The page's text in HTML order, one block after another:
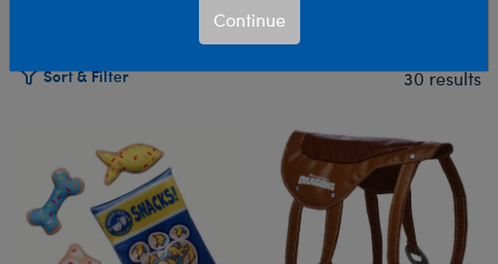
Sort & Filter 30 results
Products
Continue